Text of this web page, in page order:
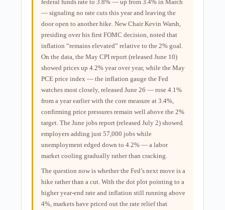
federal funds rate to 3.8% — up from 3.4% in March
— signaling no rate cuts this year and leaving the
door open to another hike. New Chair Kevin Warsh,
presiding over his first FOMC decision, noted that
inflation “remains elevated” relative to the 2% goal.
On the data, the May CPI report (released June 10)
showed prices up 4.2% year over year, while the May
PCE price index — the inflation gauge the Fed
watches most closely, released June 26 — rose 4.1%
from a year earlier with the core measure at 3.4%,
confirming price pressures remain well above the 2%
target. The June jobs report (released July 2) showed
employers adding just 57,000 jobs while
unemployment edged down to 4.2% — a labor
market cooling gradually rather than cracking.
The question now is whether the Fed’s next move is a
hike rather than a cut. With the dot plot pointing to a
higher year-end rate and inflation still running above
4%, markets have priced out the rate relief that